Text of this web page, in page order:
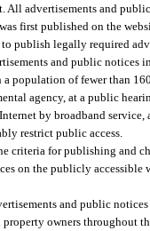
advertisements and
first published on the
publish legally required
and public notices in
of fewer than
agency, at a public
by broadband service,
restrict public access.
criteria for publishing and
on the publicly accessible
and public
owners throughout